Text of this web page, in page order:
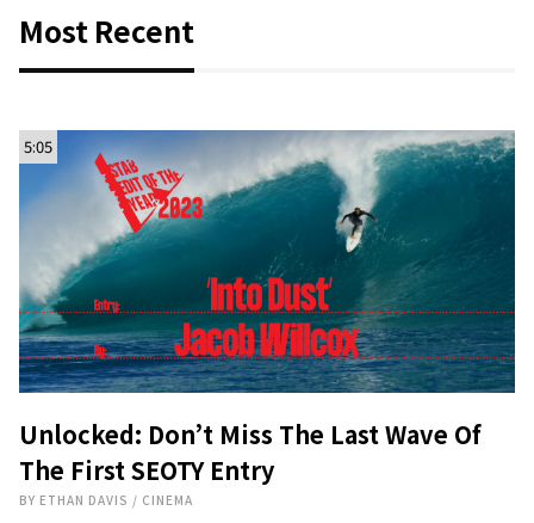
Most Recent
5:05
Unlocked: Don’t Miss The Last Wave Of
The First SEOTY Entry
BY ETHAN DAVIS / CINEMA